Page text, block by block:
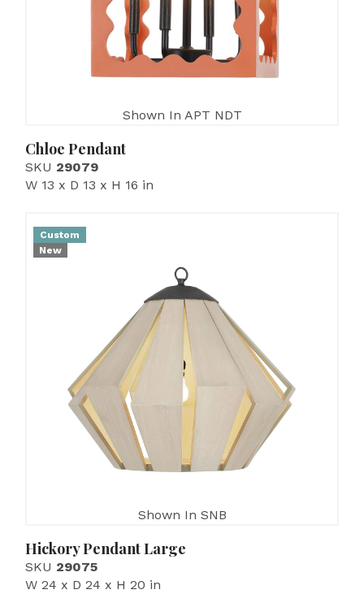
Shown In APT NDT
Chloe Pendant
SKU 29079
W 13 x D 13 x H 16 in
Custom
New
Shown In SNB
Hickory Pendant Large
SKU 29075
W 24 x D 24 x H 20 in